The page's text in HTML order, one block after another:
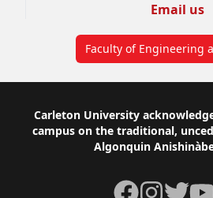
Email us
Faculty of Engineering
Footer
Carleton University
campus on the traditional,
Algonquin
Facebook
Instagram
Twitter